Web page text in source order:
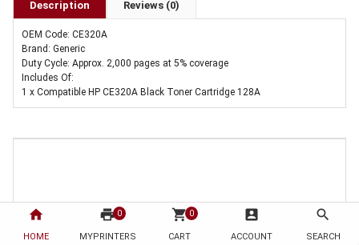
home
HOME
print 0
MYPRINTERS
shopping_cart 0
CART
account_box
ACCOUNT
search
SEARCH
Description Reviews (0)
OEM Code: CE320A
Brand: Generic
Duty Cycle: Approx. 2,000 pages at 5% coverage
Includes Of:
1 x Compatible HP CE320A Black Toner Cartridge 128A